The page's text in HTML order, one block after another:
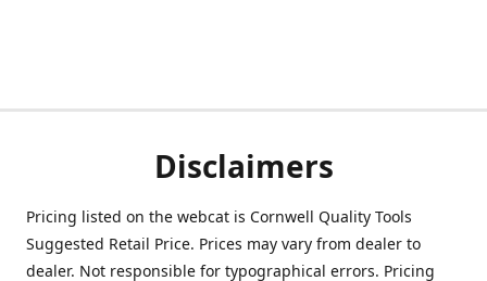
Disclaimers
Pricing listed on the webcat is Cornwell Quality Tools
Suggested Retail Price. Prices may vary from dealer to
dealer. Not responsible for typographical errors. Pricing